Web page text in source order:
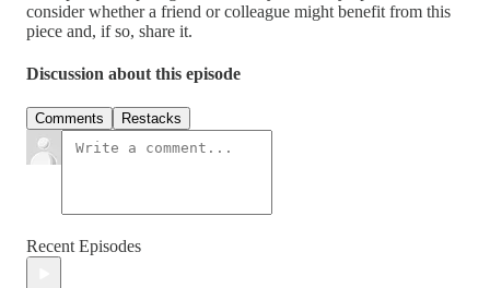
consider whether a friend or colleague might benefit from this
piece and, if so, share it.
Discussion about this episode
Comments Restacks
Recent Episodes